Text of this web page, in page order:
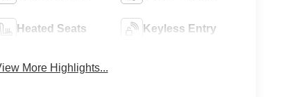
Heated Seats Keyless Entry
More Highlights...